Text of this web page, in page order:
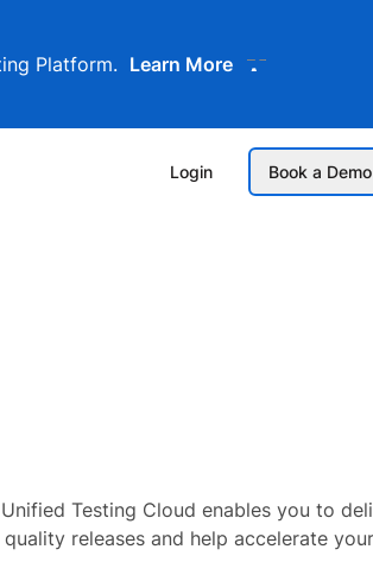
Platform. Learn More
Login Book a Demo